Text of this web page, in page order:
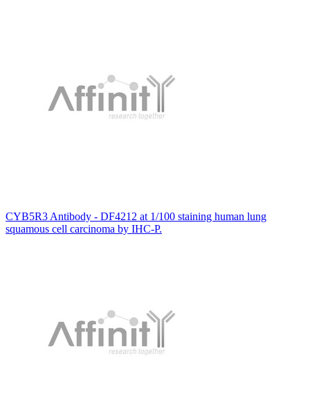
CYB5R3 Antibody - DF4212 at 1/100 staining human lung
squamous cell carcinoma by IHC-P.